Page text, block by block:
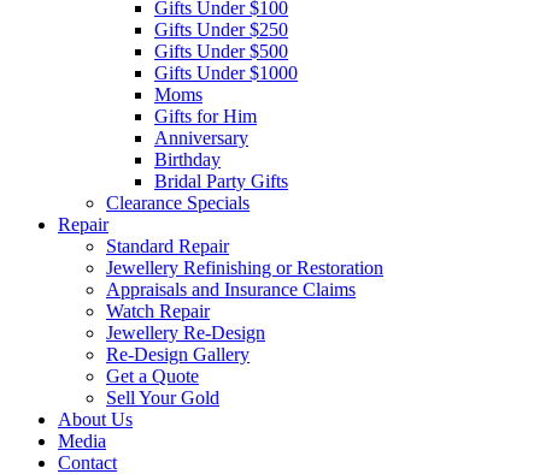
Gifts Under $100
Gifts Under $250
Gifts Under $500
Gifts Under $1000
Moms
Gifts for Him
Anniversary
Birthday
Bridal Party Gifts
Clearance Specials
Repair
Standard Repair
Jewellery Refinishing or Restoration
Appraisals and Insurance Claims
Watch Repair
Jewellery Re-Design
Re-Design Gallery
Get a Quote
Sell Your Gold
About Us
Media
Contact